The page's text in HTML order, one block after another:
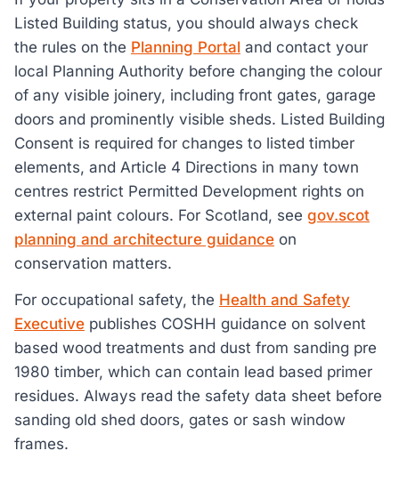
Listed Building status, you should always check
the rules on the Planning Portal and contact your
local Planning Authority before changing the colour
of any visible joinery, including front gates, garage
doors and prominently visible sheds. Listed Building
Consent is required for changes to listed timber
elements, and Article 4 Directions in many town
centres restrict Permitted Development rights on
external paint colours. For Scotland, see gov.scot
planning and architecture guidance on
conservation matters.
For occupational safety, the Health and Safety
Executive publishes COSHH guidance on solvent
based wood treatments and dust from sanding pre
1980 timber, which can contain lead based primer
residues. Always read the safety data sheet before
sanding old shed doors, gates or sash window
frames.